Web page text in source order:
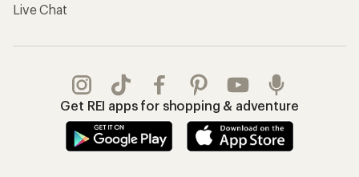
Live Chat
Get REI apps for shopping & adventure